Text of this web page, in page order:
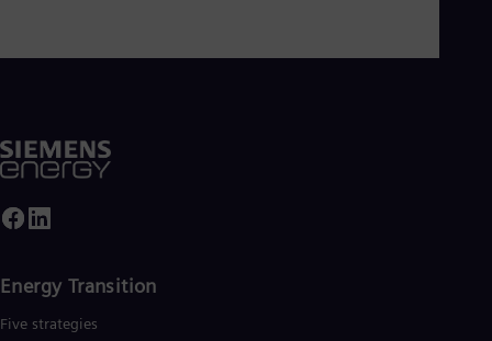
Energy Transition
Five strategies